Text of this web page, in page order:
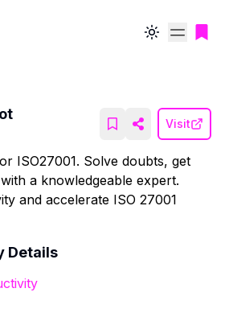
Toggle theme
Visit
ISO27001. Solve doubts, get
a knowledgeable expert.
and accelerate ISO 27001
Details